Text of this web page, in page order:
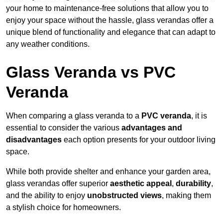
your home to maintenance-free solutions that allow you to
enjoy your space without the hassle, glass verandas offer a
unique blend of functionality and elegance that can adapt to
any weather conditions.
Glass Veranda vs PVC
Veranda
When comparing a glass veranda to a PVC veranda, it is
essential to consider the various advantages and
disadvantages each option presents for your outdoor living
space.
While both provide shelter and enhance your garden area,
glass verandas offer superior aesthetic appeal , durability,
and the ability to enjoy unobstructed views, making them
a stylish choice for homeowners.